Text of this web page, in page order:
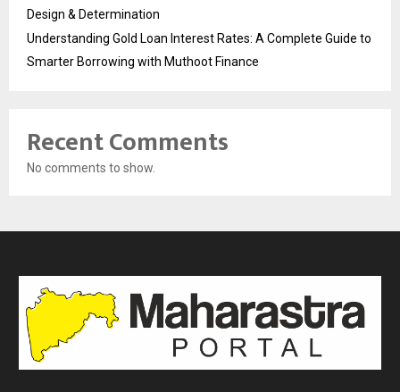
Design & Determination
Understanding Gold Loan Interest Rates: A Complete Guide to
Smarter Borrowing with Muthoot Finance
Recent Comments
No comments to show.